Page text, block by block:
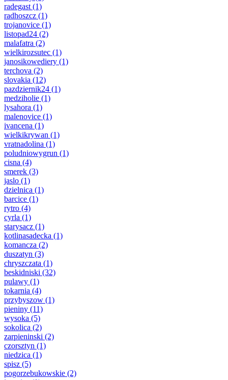
radegast(1)
radhoszcz (1)
trojanovice (1)
listopad24 (2)
malafatra (2)
wielkirozsutec (1)
janosikowediery (1)
terchova (2)
slovakia (12)
pazdziernik24 (1)
medziholie (1)
lysahora (1)
malenovice (1)
ivancena (1)
wielkikrywan (1)
vratnadolina (1)
poludniowygrun (1)
cisna (4)
smerek (3)
jaslo (1)
dzielnica (1)
barcice (1)
rytro (4)
cyrla (1)
starysacz (1)
kotlinasadecka (1)
komancza (2)
duszatyn (3)
chryszczata (1)
beskidniski (32)
pulawy (1)
tokarnia (4)
przybyszow (1)
pieniny (11)
wysoka (5)
sokolica (2)
zarpieninski (2)
czorsztyn (1)
niedzica (1)
spisz (5)
pogorzebukowskie (2)